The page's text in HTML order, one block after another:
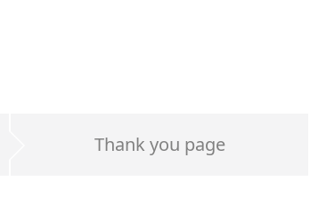
Thank you page